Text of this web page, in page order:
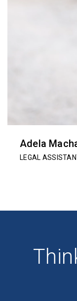
Adela
LEGAL